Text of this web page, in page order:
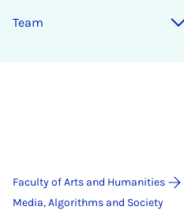
Team
Faculty of Arts and Humanities
Media, Algorithms and Society